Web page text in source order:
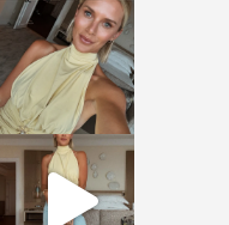
sosageblog
Oct 7
sosageblog
Sep 29